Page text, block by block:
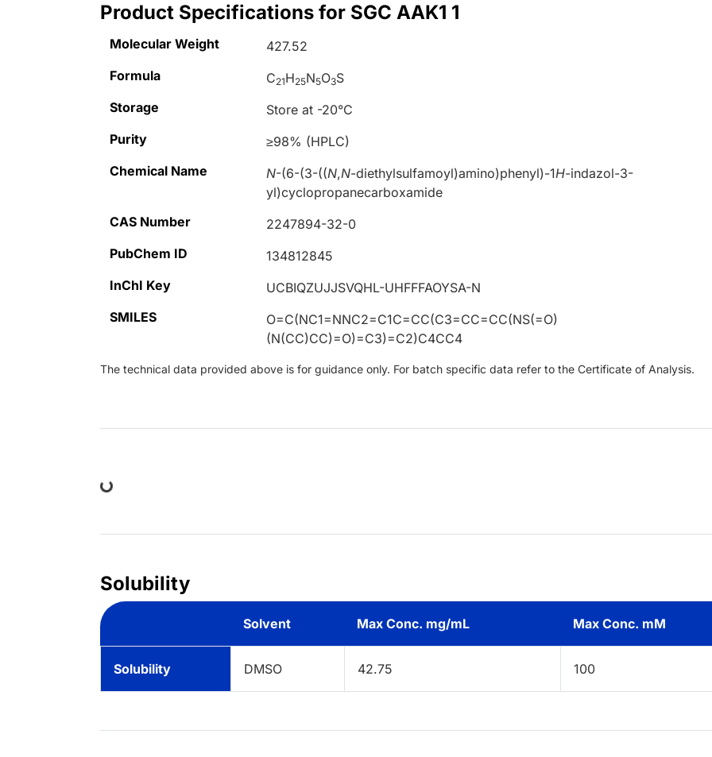
Product Specifications for SGC AAK1 1
Molecular Weight
427.52
Formula
C21H25N5O3S
Storage
Store at -20°C
Purity
≥98% (HPLC)
Chemical Name
N-(6-(3-((N,N-diethylsulfamoyl)amino)phenyl)-1H-indazol-3-
yl)cyclopropanecarboxamide
CAS Number
2247894-32-0
PubChem ID
134812845
InChI Key
UCBIQZUJJSVQHL-UHFFFAOYSA-N
SMILES
O=C(NC1=NNC2=C1C=CC(C3=CC=CC(NS(=O)
(N(CC)CC)=O)=C3)=C2)C4CC4
The technical data provided above is for guidance only. For batch specific data refer to the Certificate of Analysis.
Loading...
Solubility
Solvent Max Conc. mg/mL Max Conc. mM
Solubility DMSO 42.75 100